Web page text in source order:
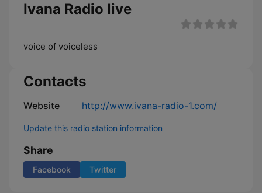
Ivana Radio live
voice of voiceless
Contacts
Website http://www.ivana-radio-1.com/
Update this radio station information
Share
Facebook Twitter